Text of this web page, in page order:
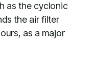
as the cyclonic
the air filter
as a major